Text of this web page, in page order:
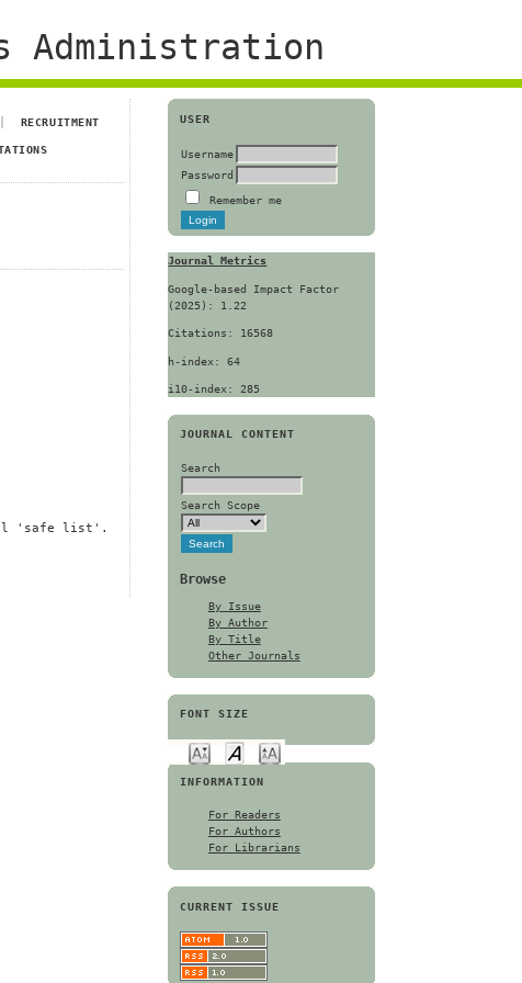
Administration
USER
Username
Password
Remember me
Journal Metrics
Google-based Impact Factor
(2025): 1.22
Citations: 16568
h-index: 64
i10-index: 285
JOURNAL CONTENT
Search
Search Scope
Browse
By Issue
By Author
By Title
Other Journals
FONT SIZE
INFORMATION
For Readers
For Authors
For Librarians
CURRENT ISSUE
RECRUITMENT
'safe list'.